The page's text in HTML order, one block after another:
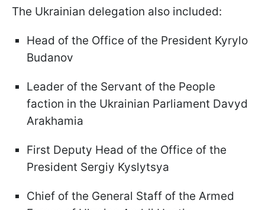
The Ukrainian delegation also included:
Head of the Office of the President Kyrylo
Budanov
Leader of the Servant of the People
faction in the Ukrainian Parliament Davyd
Arakhamia
First Deputy Head of the Office of the
President Sergiy Kyslytsya
Chief of the General Staff of the Armed